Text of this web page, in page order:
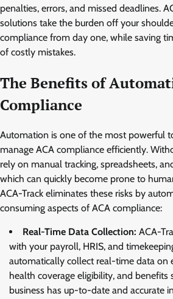
penalties, errors, and missed deadlines.
solutions take the burden off your
compliance from day one, while saving
of costly mistakes.
The Benefits of
Compliance
Automation is one of the most powerful
manage ACA compliance efficiently.
rely on manual tracking, spreadsheets,
which can quickly become prone to
ACA-Track eliminates these risks by
consuming aspects of ACA compliance:
Real-Time Data Collection: ACA-
with your payroll, HRIS, and
automatically collect real-time data on
health coverage eligibility, and benefits
business has up-to-date and accurate